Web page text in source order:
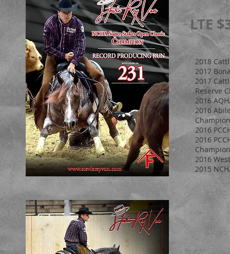
LTE
2018
2017
2017
Reserve
2016
2016
2016
2016
2016
2015